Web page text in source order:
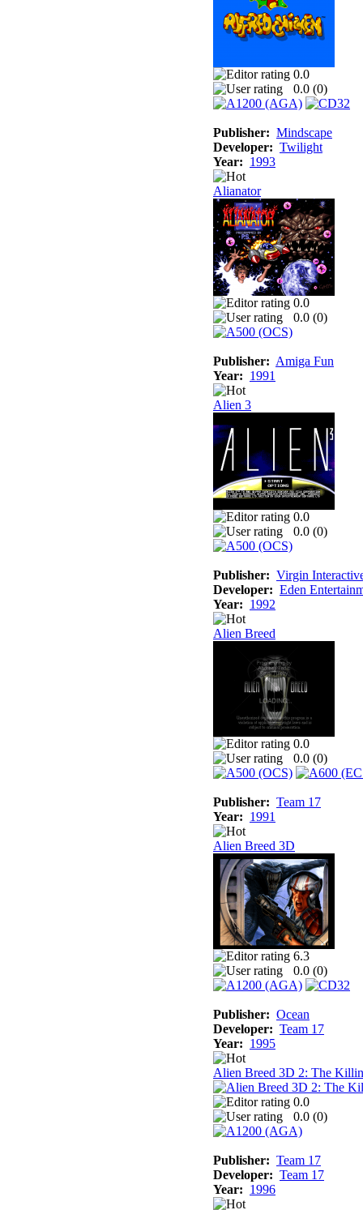
0.0
0.0 (0)
Publisher: Mindscape
Developer: Twilight
Year: 1993
Alianator
0.0
0.0 (0)
Publisher: Amiga Fun
Year: 1991
Alien 3
0.0
0.0 (0)
Publisher: Virgin
Developer: Eden
Year: 1992
Alien Breed
0.0
0.0 (0)
Publisher: Team 17
Year: 1991
Alien Breed 3D
6.3
0.0 (0)
Publisher: Ocean
Developer: Team 17
Year: 1995
Alien Breed 3D 2: The
0.0
0.0 (0)
Publisher: Team 17
Developer: Team 17
Year: 1996